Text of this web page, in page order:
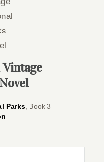
Vintage
Parks, Book 3